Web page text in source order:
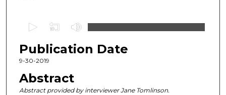
e
c
n
Publication Date
9-30-2019
Abstract
Abstract provided by interviewer Jane Tomlinson.